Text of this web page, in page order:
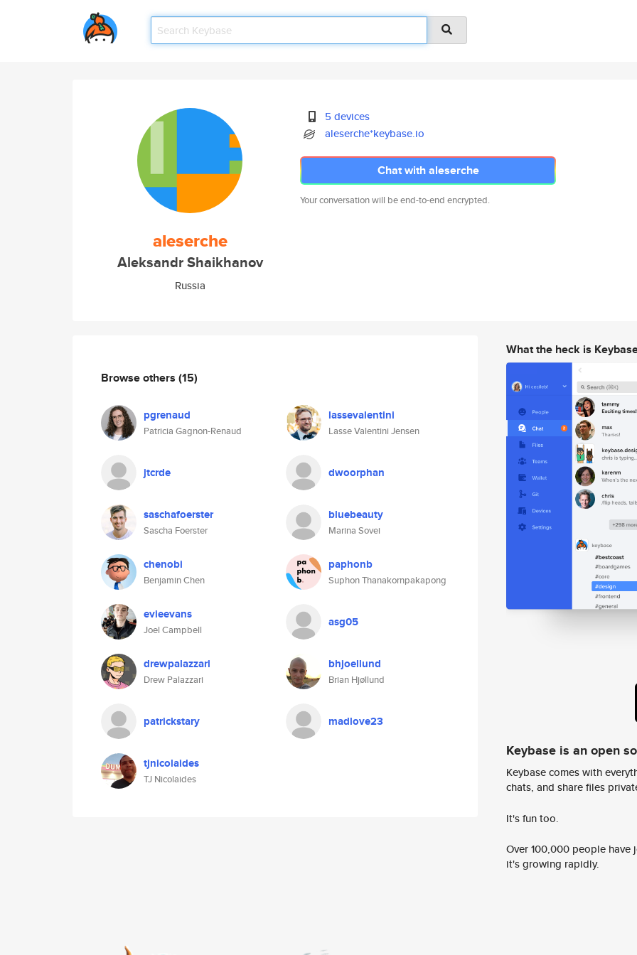
aleserche
Aleksandr Shaikhanov
Russia
5 devices
aleserche*keybase.io
Chat with aleserche
Your conversation will be end-to-end encrypted.
Browse others (15)
pgrenaud
Patricia Gagnon-Renaud
lassevalentini
Lasse Valentini Jensen
jtcrde dwoorphan
saschafoerster
Sascha Foerster
bluebeauty
Marina Sovei
chenobi
Benjamin Chen
paphonb
Suphon Thanakornpakapong
evieevans
Joel Campbell
asg05
drewpalazzari
Drew Palazzari
bhjoellund
Brian Hjøllund
patrickstary madlove23
tjnicolaides
TJ Nicolaides
What the heck is
Keybase is an open
Keybase comes with
chats, and share files
It's fun too.
Over 100,000 people
it's growing rapidly.